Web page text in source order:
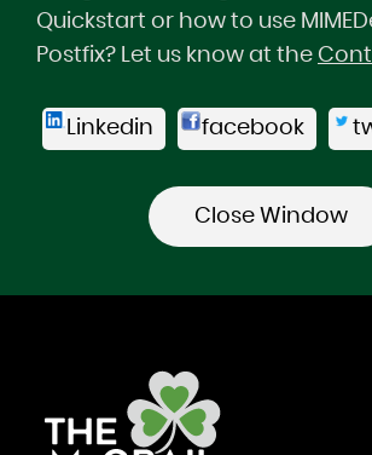
Quickstart or how to use
Postfix? Let us know at the
Linkedin facebook